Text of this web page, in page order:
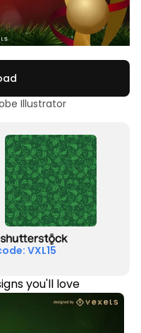
Illustrator
VXL15
you'll love